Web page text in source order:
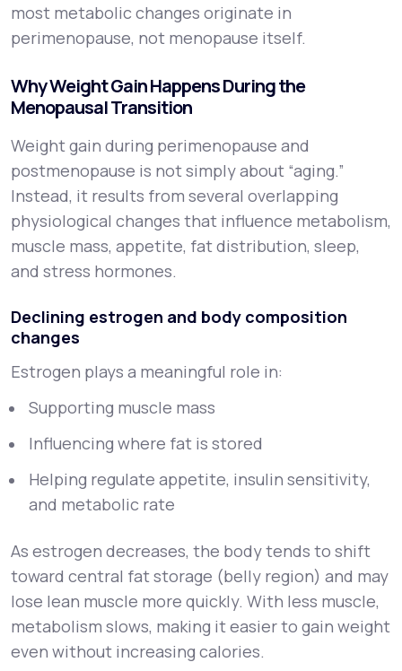
most metabolic changes originate in
perimenopause, not menopause itself.
Why Weight Gain Happens During the
Menopausal Transition
Weight gain during perimenopause and
postmenopause is not simply about “aging.”
Instead, it results from several overlapping
physiological changes that influence metabolism,
muscle mass, appetite, fat distribution, sleep,
and stress hormones.
Declining estrogen and body composition
changes
Estrogen plays a meaningful role in:
Supporting muscle mass
Influencing where fat is stored
Helping regulate appetite, insulin sensitivity,
and metabolic rate
As estrogen decreases, the body tends to shift
toward central fat storage (belly region) and may
lose lean muscle more quickly. With less muscle,
metabolism slows, making it easier to gain weight
even without increasing calories.